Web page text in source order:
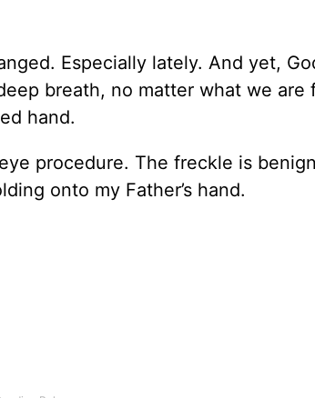
Especially lately. And yet,
breath, no matter what we are
hand.
procedure. The freckle is
onto my Father’s hand.